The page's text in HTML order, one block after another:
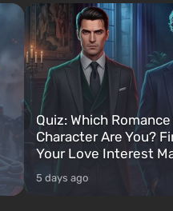
Quiz: Which
Character Are You?
Your Love Interest
5 days ago